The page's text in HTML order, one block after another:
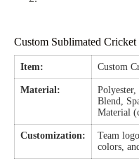
Custom Sublimated Cricket
Item: Custom
Material:
Blend,
Material
Customization:
Team
colors,